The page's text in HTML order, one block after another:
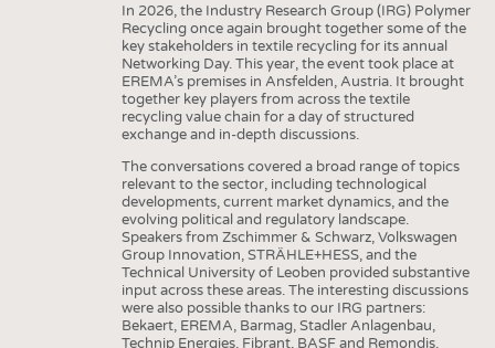
In 2026, the Industry Research Group (IRG) Polymer
Recycling once again brought together some of the
key stakeholders in textile recycling for its annual
Networking Day. This year, the event took place at
EREMA’s premises in Ansfelden, Austria. It brought
together key players from across the textile
recycling value chain for a day of structured
exchange and in-depth discussions.
The conversations covered a broad range of topics
relevant to the sector, including technological
developments, current market dynamics, and the
evolving political and regulatory landscape.
Speakers from Zschimmer & Schwarz, Volkswagen
Group Innovation, STRÄHLE+HESS, and the
Technical University of Leoben provided substantive
input across these areas. The interesting discussions
were also possible thanks to our IRG partners:
Bekaert, EREMA, Barmag, Stadler Anlagenbau,
Technip Energies, Fibrant, BASF and Remondis.